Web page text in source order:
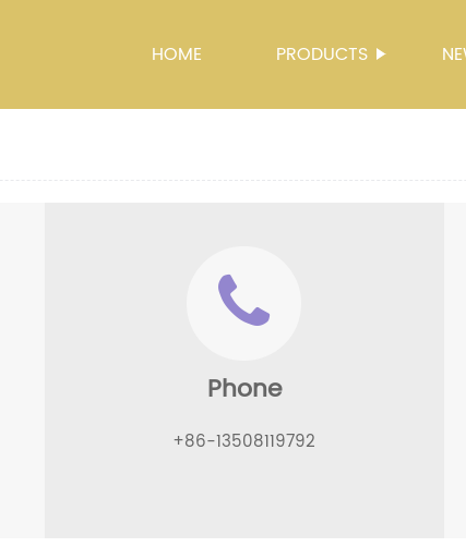
HOME PRODUCTS
Phone
+86-13508119792